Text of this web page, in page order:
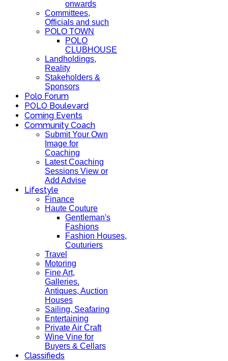
onwards
Committees,
Officials and such
POLO TOWN
POLO
CLUBHOUSE
Landholdings,
Reality
Stakeholders &
Sponsors
Polo Forum
POLO Boulevard
Coming Events
Community Coach
Submit Your Own
Image for
Coaching
Latest Coaching
Sessions View or
Add Advise
Lifestyle
Finance
Haute Couture
Gentleman's
Fashions
Fashion Houses,
Couturiers
Travel
Motoring
Fine Art,
Galleries.
Antiques, Auction
Houses
Sailing, Seafaring
Entertaining
Private Air Craft
Wine Vine for
Buyers & Cellars
Classifieds